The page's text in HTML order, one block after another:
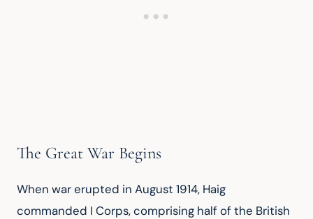
The Great War Begins
When war erupted in August 1914, Haig
commanded I Corps, comprising half of the British